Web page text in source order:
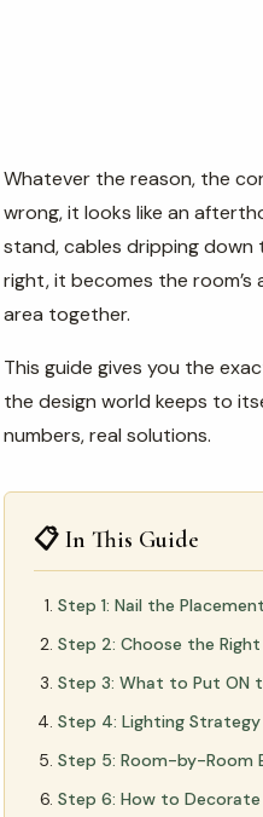
Whatever the reason, the
wrong, it looks like an
stand, cables dripping down
right, it becomes the
area together.
This guide gives you the
the design world keeps to
numbers, real solutions.
📋 In This Guide
Step 1: Nail the
Step 2: Choose the
Step 3: What to Put ON
Step 4: Lighting
Step 5: Room-by-Room
Step 6: How to Decorate